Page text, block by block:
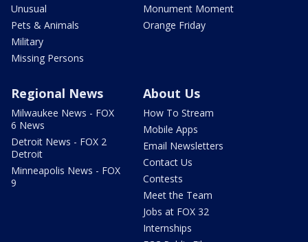
Unusual
Pets & Animals
Military
Missing Persons
Monument Moment
Orange Friday
Regional News
Milwaukee News - FOX
6 News
Detroit News - FOX 2
Detroit
Minneapolis News - FOX
9
About Us
How To Stream
Mobile Apps
Email Newsletters
Contact Us
Contests
Meet the Team
Jobs at FOX 32
Internships